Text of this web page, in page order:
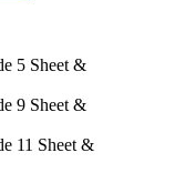
5 Sheet &
9 Sheet &
11 Sheet &